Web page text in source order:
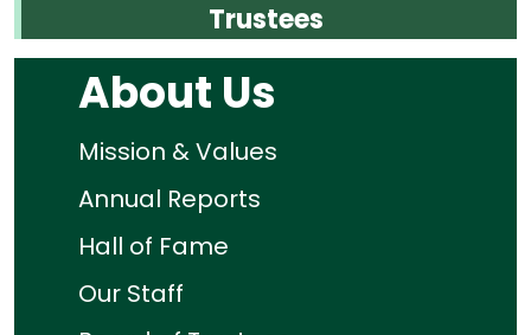
Trustees
About Us
Mission & Values
Annual Reports
Hall of Fame
Our Staff